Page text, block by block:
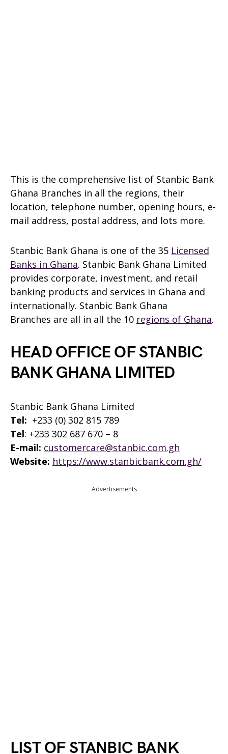
This is the comprehensive list of Stanbic Bank
Ghana Branches in all the regions, their
location, telephone number, opening hours, e-
mail address, postal address, and lots more.
Stanbic Bank Ghana is one of the 35 Licensed
Banks in Ghana. Stanbic Bank Ghana Limited
provides corporate, investment, and retail
banking products and services in Ghana and
internationally. Stanbic Bank Ghana
Branches are all in all the 10 regions of Ghana.
HEAD OFFICE OF STANBIC
BANK GHANA LIMITED
Stanbic Bank Ghana Limited
Tel: +233 (0) 302 815 789
Tel: +233 302 687 670 – 8
E-mail: customercare@stanbic.com.gh
Website: https://www.stanbicbank.com.gh/
Advertisements
LIST OF STANBIC BANK